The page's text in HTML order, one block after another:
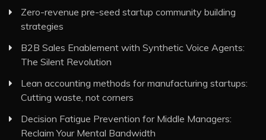
Zero-revenue pre-seed startup community building
strategies
B2B Sales Enablement with Synthetic Voice Agents:
The Silent Revolution
Lean accounting methods for manufacturing startups:
Cutting waste, not corners
Decision Fatigue Prevention for Middle Managers:
Reclaim Your Mental Bandwidth